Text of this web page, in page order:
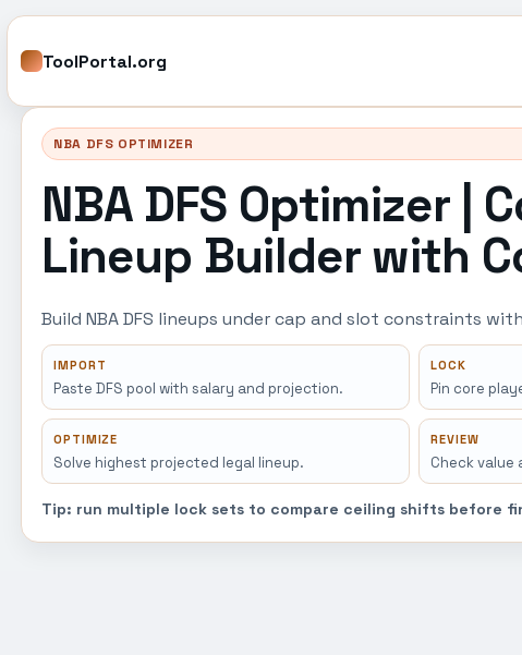
ToolPortal.org
NBA DFS OPTIMIZER
NBA DFS Optimizer |
Lineup Builder with
Build NBA DFS lineups under cap and slot constraints
IMPORT
Paste DFS pool with salary and projection.
LOCK
Pin core
OPTIMIZE
Solve highest projected legal lineup.
REVIEW
Check
Tip: run multiple lock sets to compare ceiling shifts before